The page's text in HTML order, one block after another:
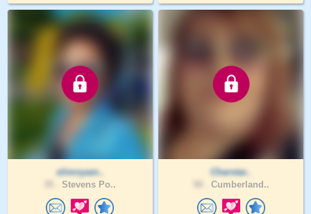
slimnyam..
Stevens Po..
Charstar..
Cumberland..